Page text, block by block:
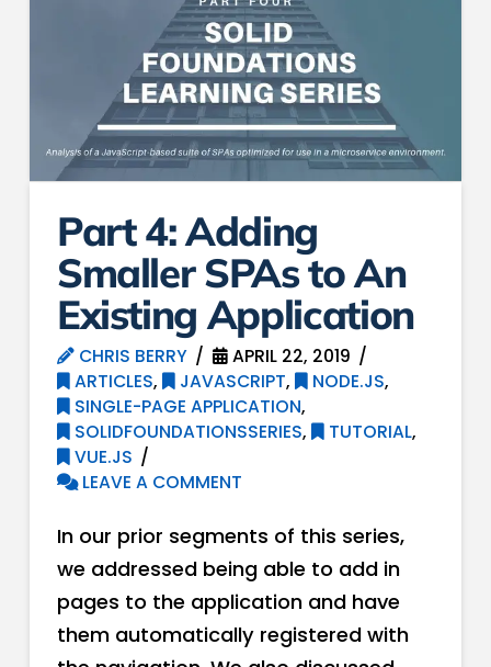
Part 4: Adding
Smaller SPAs to An
Existing Application
CHRIS BERRY
APRIL 22, 2019
ARTICLES, JAVASCRIPT, NODE.JS,
SINGLE-PAGE APPLICATION,
SOLIDFOUNDATIONSSERIES, TUTORIAL,
VUE.JS
LEAVE A COMMENT
In our prior segments of this series,
we addressed being able to add in
pages to the application and have
them automatically registered with